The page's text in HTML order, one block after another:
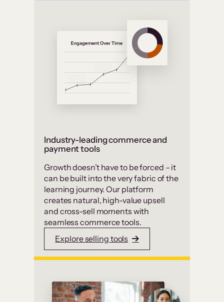
Industry-leading commerce and
payment tools
Growth doesn’t have to be forced – it
can be built into the very fabric of the
learning journey. Our platform
creates natural, high-value upsell
and cross-sell moments with
seamless commerce tools.
Explore selling tools